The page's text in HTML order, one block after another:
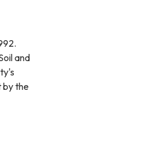
and
by the